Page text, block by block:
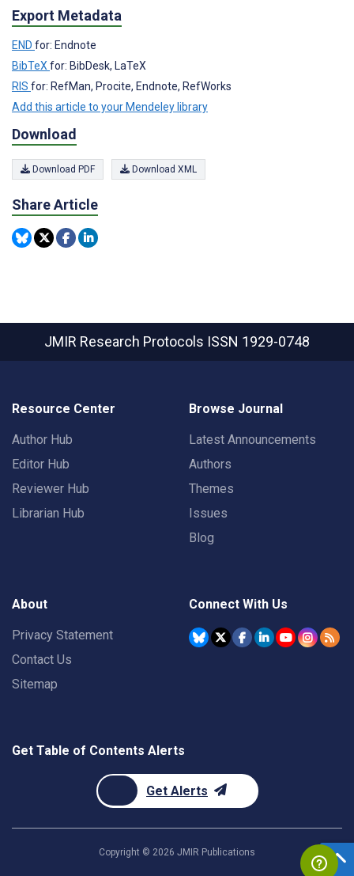
Export Metadata
END for: Endnote
BibTeX for: BibDesk, LaTeX
RIS for: RefMan, Procite, Endnote, RefWorks
Add this article to your Mendeley library
Download
Download PDF Download XML
Share Article
JMIR Research Protocols ISSN 1929-0748
Resource Center
Author Hub
Editor Hub
Reviewer Hub
Librarian Hub
Browse Journal
Latest Announcements
Authors
Themes
Issues
Blog
About
Privacy Statement
Contact Us
Sitemap
Connect With Us
Get Table of Contents Alerts
Get Alerts
Copyright © 2026 JMIR Publications